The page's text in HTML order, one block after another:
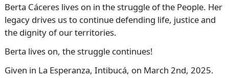
Berta Cáceres lives on in the struggle of the People. Her
legacy drives us to continue defending life, justice and
the dignity of our territories.
Berta lives on, the struggle continues!
Given in La Esperanza, Intibucá, on March 2nd, 2025.